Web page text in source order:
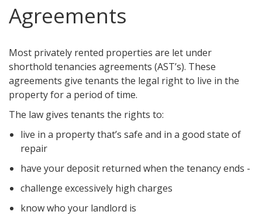
Agreements
Most privately rented properties are let under
shorthold tenancies agreements (AST’s). These
agreements give tenants the legal right to live in the
property for a period of time.
The law gives tenants the rights to:
live in a property that’s safe and in a good state of
repair
have your deposit returned when the tenancy ends -
challenge excessively high charges
know who your landlord is